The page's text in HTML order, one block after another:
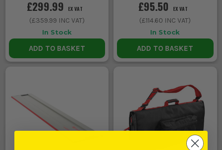
£299.99 EX VAT
(£359.99 INC VAT)
In Stock
ADD TO BASKET
£95.50 EX VAT
(£114.60 INC VAT)
In Stock
ADD TO BASKET